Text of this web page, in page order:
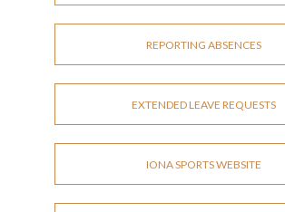
REPORTING ABSENCES
EXTENDED LEAVE REQUESTS
IONA SPORTS WEBSITE